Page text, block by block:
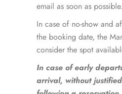
email as soon as possible.
In case of no-show and
the booking date, the
consider the spot
In case of early
arrival, without